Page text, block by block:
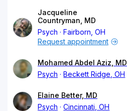
Jacqueline
Countryman, MD
Psych
Fairborn, OH
Request appointment
Mohamed Abdel Aziz, MD
Psych
Beckett Ridge, OH
Elaine Better, MD
Psych
Cincinnati, OH